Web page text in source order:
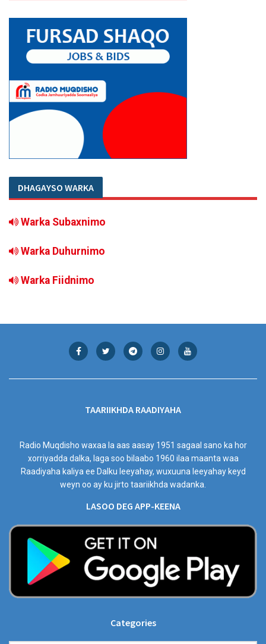
DHAGAYSO WARKA
Warka Subaxnimo
Warka Duhurnimo
Warka Fiidnimo
TAARIIKHDA RAADIYAHA
Radio Muqdisho waxaa la aas aasay 1951 sagaal sano ka hor
xorriyadda dalka, laga soo bilaabo 1960 ilaa maanta waa
Raadiyaha kaliya ee Dalku leeyahay, wuxuuna leeyahay keyd
weyn oo ay ku jirto taariikhda wadanka.
LASOO DEG APP-KEENA
Categories